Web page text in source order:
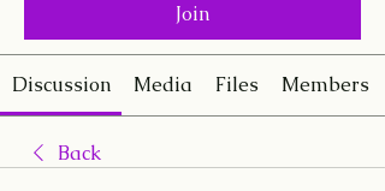
Join
Discussion Media Files Members
Back